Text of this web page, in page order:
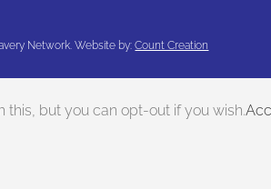
Network. Website by:Count Creation
this, but you can opt-out if you wish.